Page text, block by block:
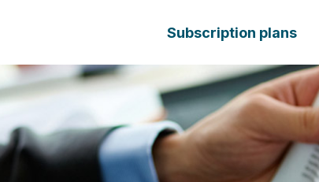
Subscription plans